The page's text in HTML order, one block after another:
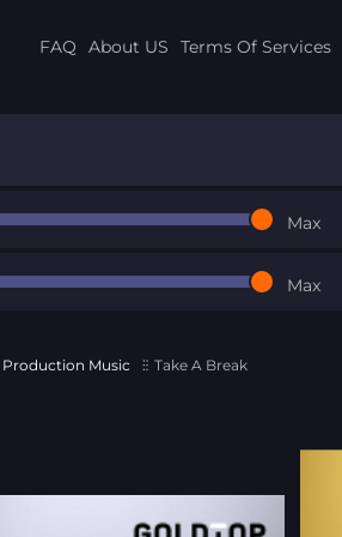
FAQ About US Terms Of Services
Max
Max
Production Music Take A Break